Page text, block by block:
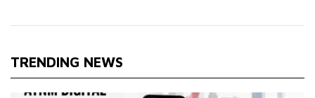
TRENDING NEWS